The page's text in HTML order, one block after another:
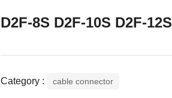
D2F-8S D2F-10S D2F-12S
Category : cable connector